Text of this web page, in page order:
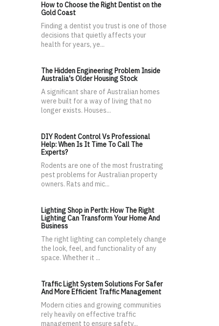
How to Choose the Right Dentist on the
Gold Coast
Finding a dentist you trust is one of those
decisions that quietly affects your
health for years, ye...
The Hidden Engineering Problem Inside
Australia's Older Housing Stock
A significant share of Australian homes
were built for a way of living that no
longer exists. Houses...
DIY Rodent Control Vs Professional
Help: When Is It Time To Call The
Experts?
Rodents are one of the most frustrating
pest problems for Australian property
owners. Rats and mic...
Lighting Shop in Perth: How The Right
Lighting Can Transform Your Home And
Business
The right lighting can completely change
the look, feel, and functionality of any
space. Whether it ...
Traffic Light System Solutions For Safer
And More Efficient Traffic Management
Modern cities and growing communities
rely heavily on effective traffic
management to ensure safety...